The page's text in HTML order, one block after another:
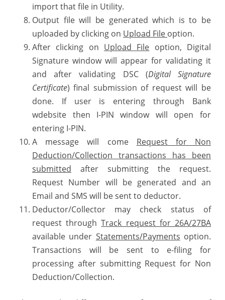
import that file in Utility.
Output file will be generated which is to be
uploaded by clicking on Upload File option.
After clicking on Upload File option, Digital
Signature window will appear for validating it
and after validating DSC (Digital Signature
Certificate) final submission of request will be
done. If user is entering through Bank
wdebsite then I-PIN window will open for
entering I-PIN.
A message will come Request for Non
Deduction/Collection transactions has been
submitted after submitting the request.
Request Number will be generated and an
Email and SMS will be sent to deductor.
Deductor/Collector may check status of
request throughTrack request for 26A/27BA
available under Statements/Payments option.
Transactions will be sent to e-filing for
processing after submitting Request for Non
Deduction/Collection.